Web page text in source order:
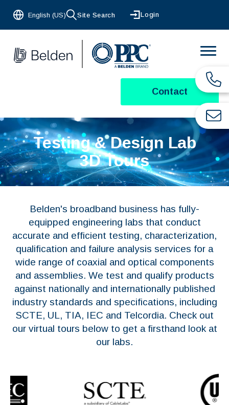
English (US) Site Search Login
Contact
Testing & Design Lab
3D Tours
Belden's broadband business has fully-
equipped engineering labs that conduct
accurate and efficient testing, characterization,
qualification and failure analysis services for a
wide range of coaxial and optical components
and assemblies. We test and qualify products
against nationally and internationally published
industry standards and specifications, including
SCTE, UL, TIA, IEC and Telcordia. Check out
our virtual tours below to get a firsthand look at
our labs.